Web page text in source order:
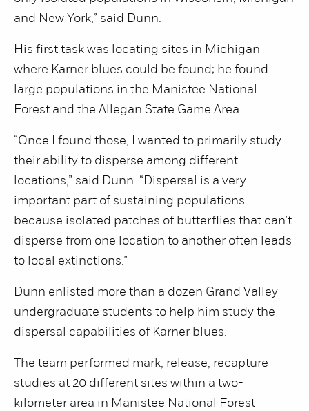
and New York,” said Dunn.
His first task was locating sites in Michigan
where Karner blues could be found; he found
large populations in the Manistee National
Forest and the Allegan State Game Area.
“Once I found those, I wanted to primarily study
their ability to disperse among different
locations,” said Dunn. “Dispersal is a very
important part of sustaining populations
because isolated patches of butterflies that can’t
disperse from one location to another often leads
to local extinctions.”
Dunn enlisted more than a dozen Grand Valley
undergraduate students to help him study the
dispersal capabilities of Karner blues.
The team performed mark, release, recapture
studies at 20 different sites within a two-
kilometer area in Manistee National Forest